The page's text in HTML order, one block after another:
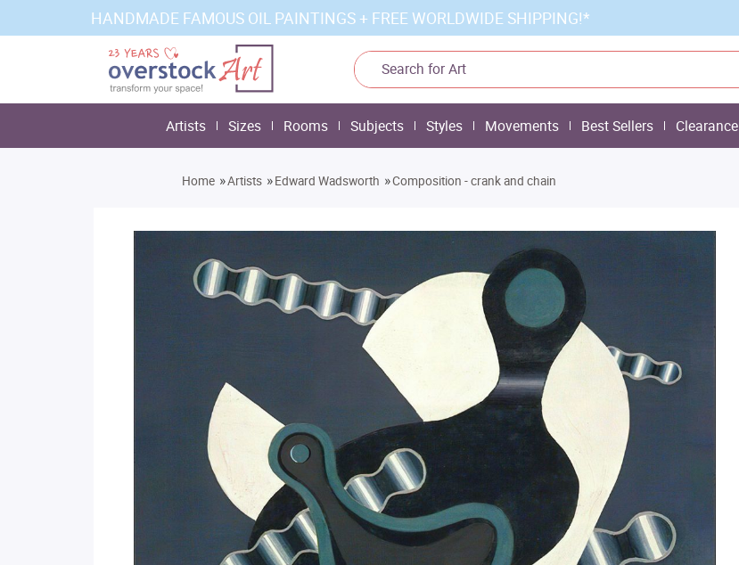
HANDMADE FAMOUS OIL PAINTINGS + FREE WORLDWIDE SHIPPING!*
Artists Sizes Rooms Subjects Styles Movements Best Sellers Clearance
Home »Artists »Edward Wadsworth »Composition - crank and chain